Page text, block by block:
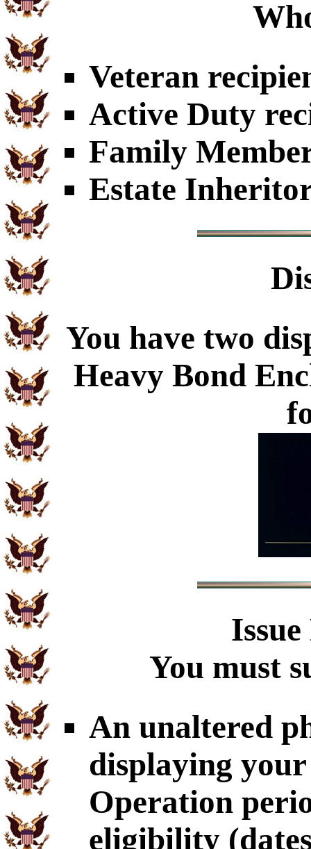
Veteran
Active Duty
Family
Estate
You have two
Heavy Bond
You must
An unaltered
displaying
Operation
eligibility